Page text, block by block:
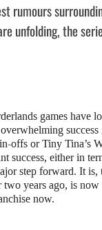
rumours
unfolding, the
games have
offs or Tiny Tina’s
success, either in
step forward. It is,
two years ago, is
now.